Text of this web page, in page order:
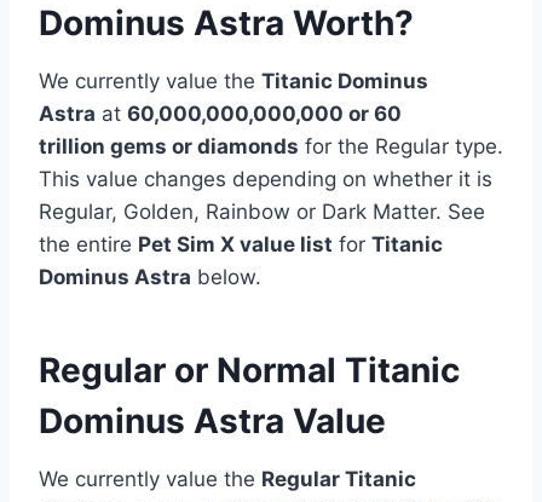
Dominus Astra Worth?
We currently value the Titanic Dominus
Astra at 60,000,000,000,000 or 60
trillion gems or diamonds for the Regular type.
This value changes depending on whether it is
Regular, Golden, Rainbow or Dark Matter. See
the entire Pet Sim X value list for Titanic
Dominus Astra below.
Regular or Normal Titanic
Dominus Astra Value
We currently value the Regular Titanic